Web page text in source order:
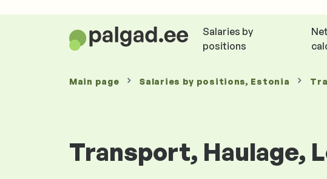
Salaries by
positions
Main page Salaries by positions, Estonia
Transport, Haulage,